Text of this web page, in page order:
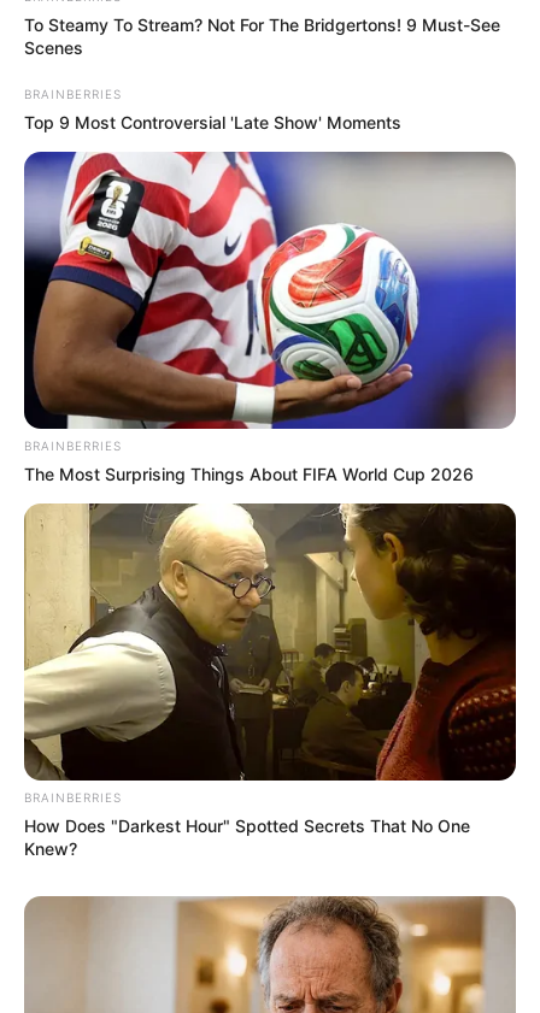
To Steamy To Stream? Not For The Bridgertons! 9 Must-See
Scenes
BRAINBERRIES
Top 9 Most Controversial 'Late Show' Moments
BRAINBERRIES
The Most Surprising Things About FIFA World Cup 2026
BRAINBERRIES
How Does "Darkest Hour" Spotted Secrets That No One
Knew?